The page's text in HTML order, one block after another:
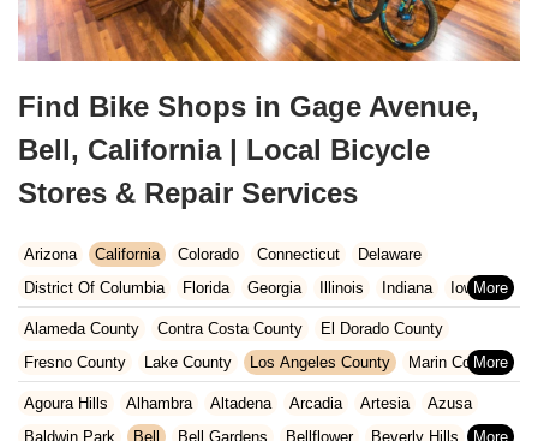
Find Bike Shops in Gage Avenue,
Bell, California | Local Bicycle
Stores & Repair Services
Arizona California Colorado Connecticut
Delaware
District Of Columbia
Florida Georgia Illinois Indiana
Iowa
Kansas
Kentucky Louisiana Maine
Maryland
Massachusetts
Michigan Minnesota Missouri
Nebraska
Ohio
Alameda County Contra Costa County
El Dorado County
Fresno County
Lake County Los Angeles County
Marin County
Napa County
Orange County Placer County
Riverside County
Sacramento County
San Bernardino County
San Diego County
Agoura Hills Alhambra Altadena Arcadia Artesia
Azusa
Baldwin Park
Bell Bell Gardens Bellflower
Beverly Hills